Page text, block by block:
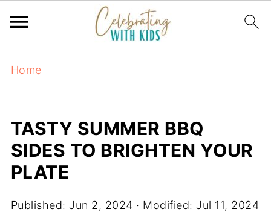
Home
TASTY SUMMER BBQ
SIDES TO BRIGHTEN YOUR
PLATE
Published: Jun 2, 2024 · Modified: Jul 11, 2024